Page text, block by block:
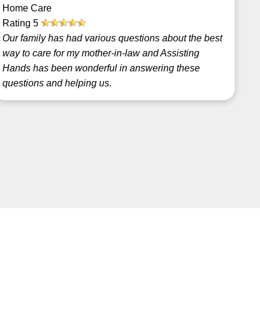
Home Care
Rating 5
Our family has had various questions about the best
way to care for my mother-in-law and Assisting
Hands has been wonderful in answering these
questions and helping us.